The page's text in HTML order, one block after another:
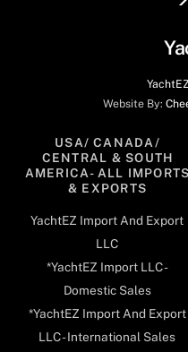
Website By:
USA/ CANADA/
CENTRAL & SOUTH
AMERICA- ALL IMPORTS
& EXPORTS
YachtEZ Import And Export
LLC
*YachtEZ Import LLC -
Domestic Sales
*YachtEZ Import And Export
LLC - International Sales